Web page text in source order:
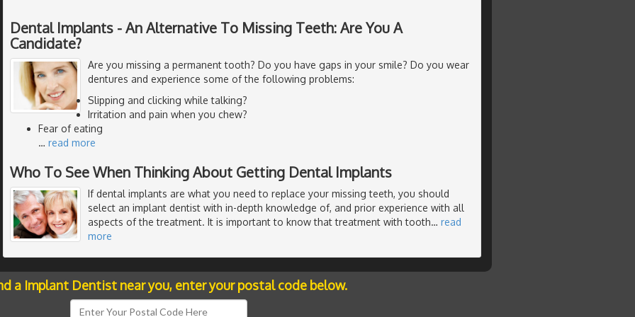
Dental Implants - An Alternative To Missing Teeth: Are You A
Candidate?
Are you missing a permanent tooth? Do you have gaps in your smile? Do you wear
dentures and experience some of the following problems:
Slipping and clicking while talking?
Irritation and pain when you chew?
Fear of eating
… read more
Who To See When Thinking About Getting Dental Implants
If dental implants are what you need to replace your missing teeth, you should
select an implant dentist with in-depth knowledge of, and prior experience with all
aspects of the treatment. It is important to know that treatment with tooth… read
more
a Implant Dentist near you, enter your postal code below.